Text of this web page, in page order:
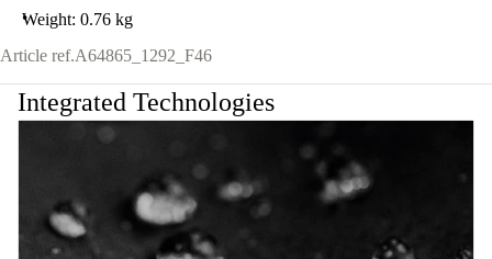
Weight: 0.76 kg
Article ref.A64865_1292_F46
Integrated Technologies